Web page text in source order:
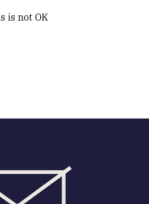
is not OK